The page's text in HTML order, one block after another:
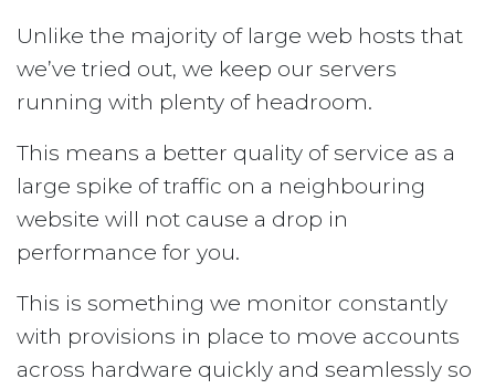
Unlike the majority of large web hosts that
we’ve tried out, we keep our servers
running with plenty of headroom.
This means a better quality of service as a
large spike of traffic on a neighbouring
website will not cause a drop in
performance for you.
This is something we monitor constantly
with provisions in place to move accounts
across hardware quickly and seamlessly so